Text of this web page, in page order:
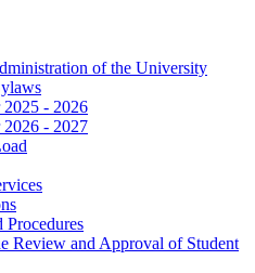
of the University
2025 -​ 2026
2026 -​ 2027
Procedures
Review and Approval of Student